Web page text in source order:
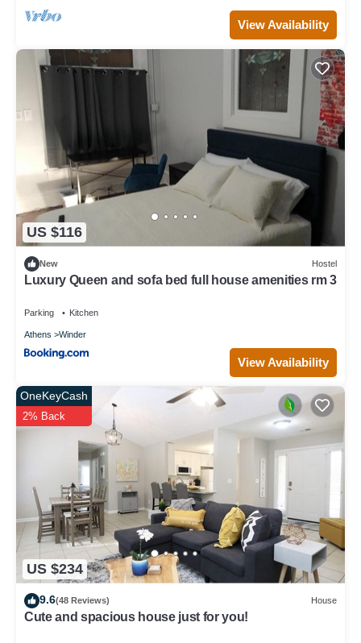
View Availability
US $116
New Hostel
Luxury Queen and sofa bed full house amenities rm 3
Parking Kitchen
Athens Winder
View Availability
US $234
OneKeyCash
2% Back
9.6(48 Reviews) House
Cute and spacious house just for you!